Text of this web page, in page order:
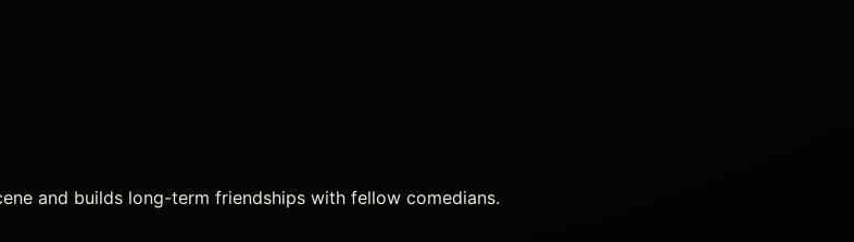
and builds long-term friendships with fellow comedians.